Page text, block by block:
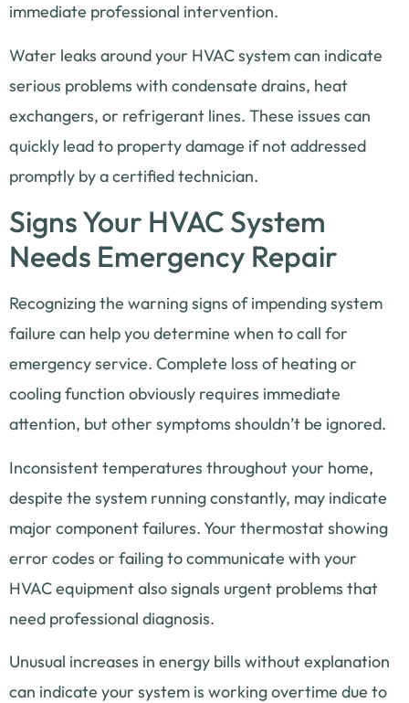
immediate professional intervention.
Water leaks around your HVAC system can indicate
serious problems with condensate drains, heat
exchangers, or refrigerant lines. These issues can
quickly lead to property damage if not addressed
promptly by a certified technician.
Signs Your HVAC System
Needs Emergency Repair
Recognizing the warning signs of impending system
failure can help you determine when to call for
emergency service. Complete loss of heating or
cooling function obviously requires immediate
attention, but other symptoms shouldn’t be ignored.
Inconsistent temperatures throughout your home,
despite the system running constantly, may indicate
major component failures. Your thermostat showing
error codes or failing to communicate with your
HVAC equipment also signals urgent problems that
need professional diagnosis.
Unusual increases in energy bills without explanation
can indicate your system is working overtime due to